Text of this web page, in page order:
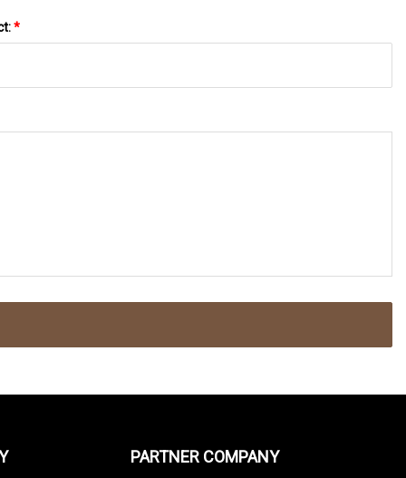
*
PARTNER COMPANY